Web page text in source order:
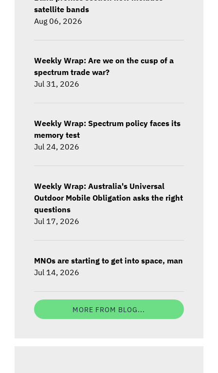
satellite bands
Aug 06, 2026
Weekly Wrap: Are we on the cusp of a
spectrum trade war?
Jul 31, 2026
Weekly Wrap: Spectrum policy faces its
memory test
Jul 24, 2026
Weekly Wrap: Australia's Universal
Outdoor Mobile Obligation asks the right
questions
Jul 17, 2026
MNOs are starting to get into space, man
Jul 14, 2026
MORE FROM BLOG...